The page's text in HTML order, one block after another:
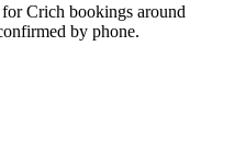
Crich bookings around
by phone.